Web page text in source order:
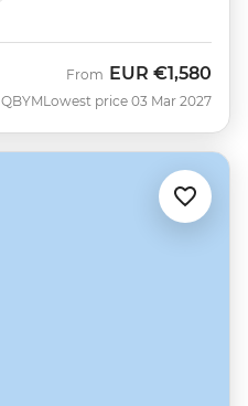
QBYM
From EUR €1,580
Lowest price 03 Mar 2027